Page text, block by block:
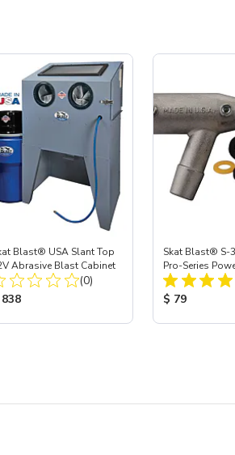
Blast® USA Slant Top
Abrasive Blast Cabinet
Total Reviews:
(0)
Price:
Skat Blast® S-
Pro-Series
Assembly with
Nozzle
Product Price:
$ 79